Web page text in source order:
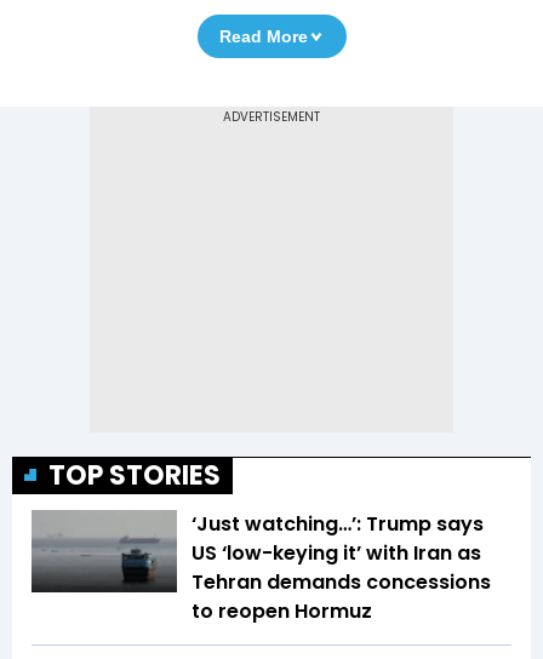
Read More
TOP STORIES
‘Just watching…’: Trump says
US ‘low-keying it’ with Iran as
Tehran demands concessions
to reopen Hormuz